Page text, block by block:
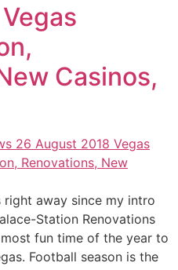
Casinos,
right away since my intro
Station Renovations
fun time of the year to
Football season is the